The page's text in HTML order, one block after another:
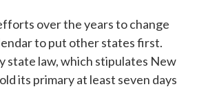
over the years to change
to put other states first.
state law, which stipulates New
its primary at least seven days